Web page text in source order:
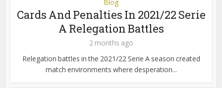
Blog
Cards And Penalties In 2021/22 Serie
A Relegation Battles
2 months ago
Relegation battles in the 2021/22 Serie A season created
match environments where desperation...